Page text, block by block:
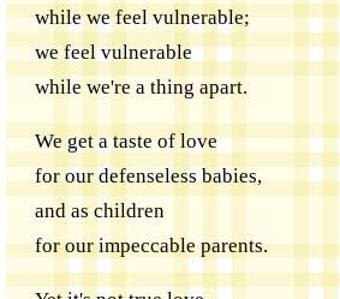
while we feel vulnerable;
we feel vulnerable
while we're a thing apart.
We get a taste of love
for our defenseless babies,
and as children
for our impeccable parents.